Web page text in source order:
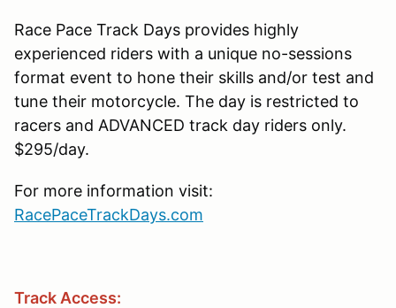
Race Pace Track Days provides highly
experienced riders with a unique no-sessions
format event to hone their skills and/or test and
tune their motorcycle. The day is restricted to
racers and ADVANCED track day riders only.
$295/day.
For more information visit:
RacePaceTrackDays.com
Track Access: